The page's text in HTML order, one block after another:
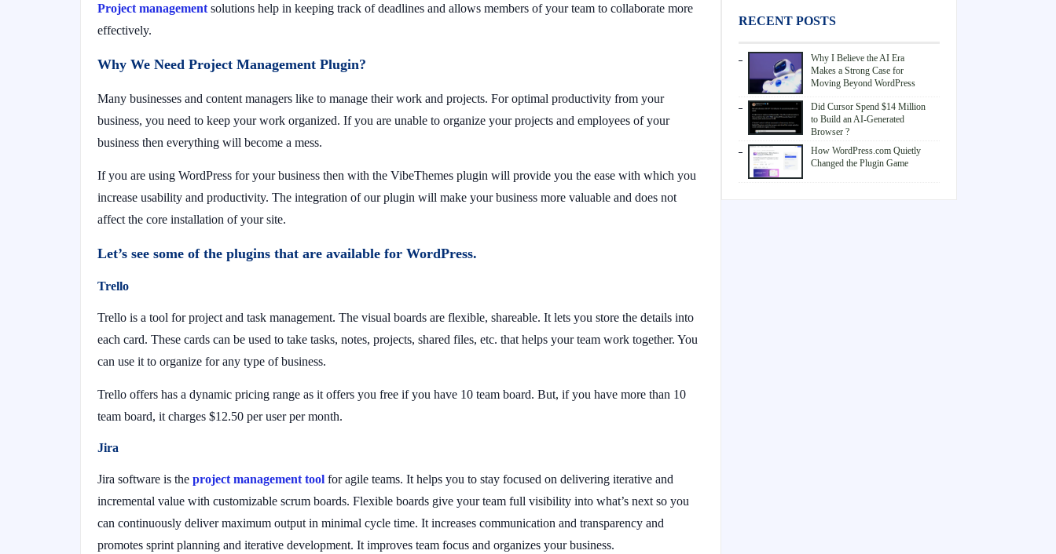
Project management solutions help in keeping track of deadlines and allows members of your team to collaborate more
effectively.
Why We Need Project Management Plugin?
Many businesses and content managers like to manage their work and projects. For optimal productivity from your
business, you need to keep your work organized. If you are unable to organize your projects and employees of your
business then everything will become a mess.
If you are using WordPress for your business then with the VibeThemes plugin will provide you the ease with which you
increase usability and productivity. The integration of our plugin will make your business more valuable and does not
affect the core installation of your site.
Let’s see some of the plugins that are available for WordPress.
Trello
Trello is a tool for project and task management. The visual boards are flexible, shareable. It lets you store the details into
each card. These cards can be used to take tasks, notes, projects, shared files, etc. that helps your team work together. You
can use it to organize for any type of business.
Trello offers has a dynamic pricing range as it offers you free if you have 10 team board. But, if you have more than 10
team board, it charges $12.50 per user per month.
Jira
Jira software is the project management tool for agile teams. It helps you to stay focused on delivering iterative and
incremental value with customizable scrum boards. Flexible boards give your team full visibility into what’s next so you
can continuously deliver maximum output in minimal cycle time. It increases communication and transparency and
promotes sprint planning and iterative development. It improves team focus and organizes your business.
RECENT POSTS
Why I Believe the AI Era
Makes a Strong Case for
Moving Beyond WordPress
Did Cursor Spend $14 Million
to Build an AI-Generated
Browser ?
How WordPress.com Quietly
Changed the Plugin Game